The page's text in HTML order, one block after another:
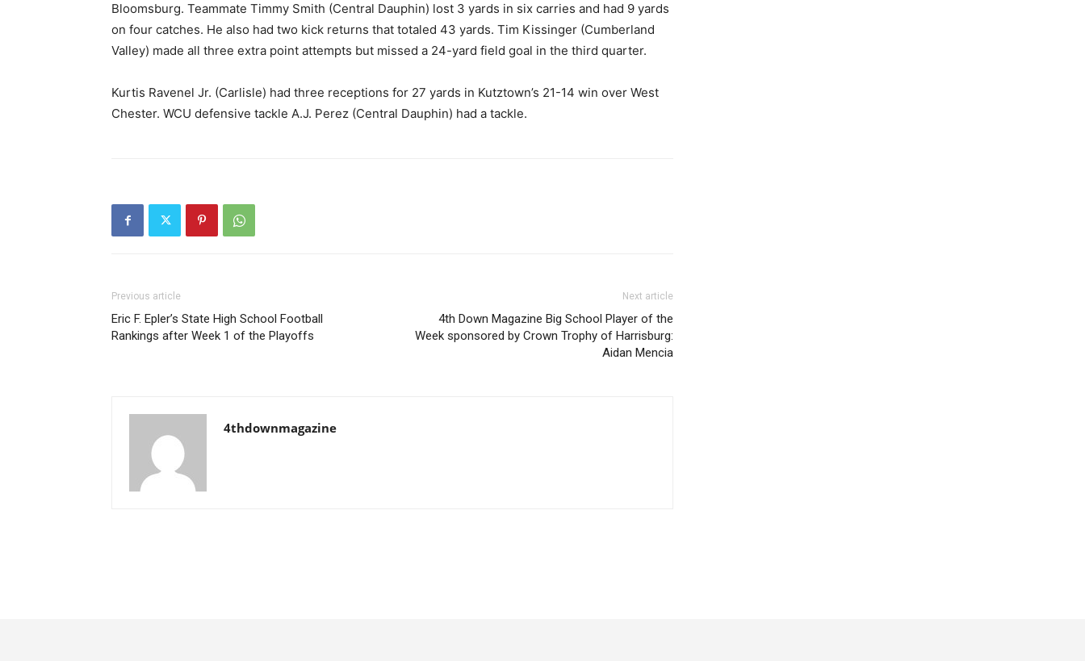
Bloomsburg. Teammate Timmy Smith (Central Dauphin) lost 3 yards in six carries and had 9 yards
on four catches. He also had two kick returns that totaled 43 yards. Tim Kissinger (Cumberland
Valley) made all three extra point attempts but missed a 24-yard field goal in the third quarter.
Kurtis Ravenel Jr. (Carlisle) had three receptions for 27 yards in Kutztown’s 21-14 win over West
Chester. WCU defensive tackle A.J. Perez (Central Dauphin) had a tackle.
Previous article
Eric F. Epler’s State High School Football
Rankings after Week 1 of the Playoffs
Next article
4th Down Magazine Big School Player of the
Week sponsored by Crown Trophy of Harrisburg:
Aidan Mencia
4thdownmagazine